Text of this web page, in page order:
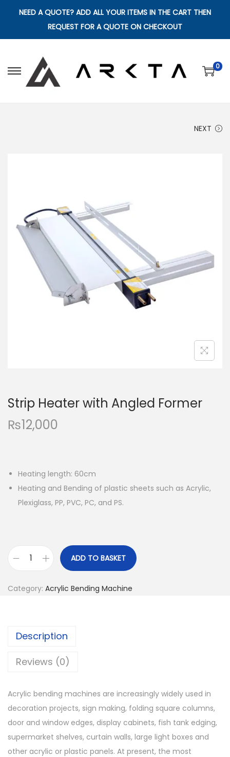
NEED A QUOTE? ADD ALL YOUR ITEMS IN THE CART THEN
REQUEST FOR A QUOTE ON CHECKOUT
S
i
a
i
o
S
t
n
0
NEXT
Strip Heater with Angled Former
₨12,000
Heating length: 60cm
Heating and Bending of plastic sheets such as Acrylic,
Plexiglass, PP, PVC, PC, and PS.
r
H
a
e
r
w
i
t
ADD TO BASKET
Category: Acrylic Bending Machine
Description
Reviews (0)
Acrylic bending machines are increasingly widely used in
decoration projects, sign making, folding square columns,
door and window edges, display cabinets, fish tank edging,
supermarket shelves, curtain walls, large light boxes and
other acrylic or plastic panels. At present, the most